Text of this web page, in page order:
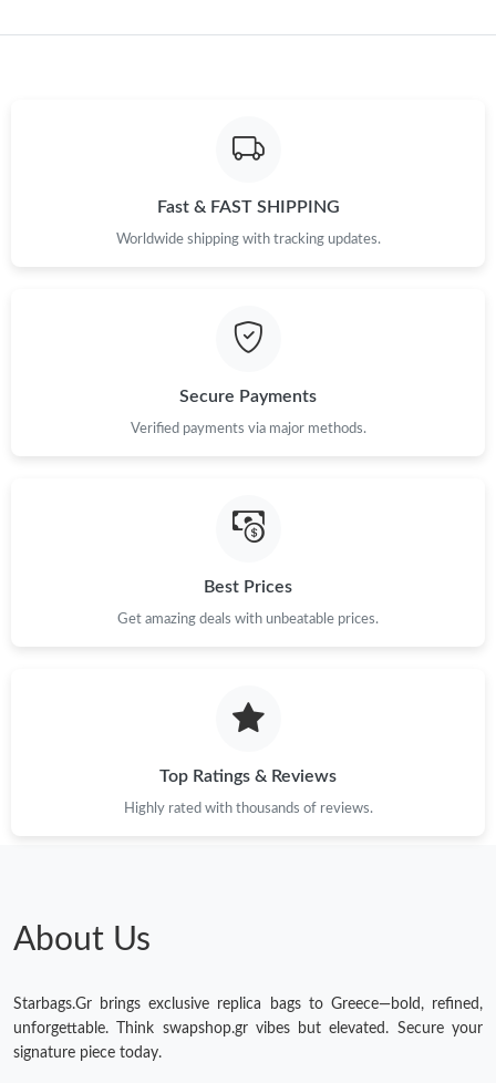
Fast & FAST SHIPPING
Worldwide shipping with tracking updates.
Secure Payments
Verified payments via major methods.
Best Prices
Get amazing deals with unbeatable prices.
Top Ratings & Reviews
Highly rated with thousands of reviews.
About Us
Starbags.Gr brings exclusive replica bags to Greece—bold, refined,
unforgettable. Think swapshop.gr vibes but elevated. Secure your
signature piece today.